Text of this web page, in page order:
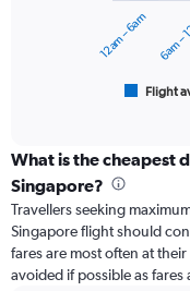
displaying
categories.
Range:
6
categories.
The
chart
Flight
12am – 6am 6am
What is the cheapest
Singapore?
Travellers seeking
Singapore flight should
fares are most often at
avoided if possible as